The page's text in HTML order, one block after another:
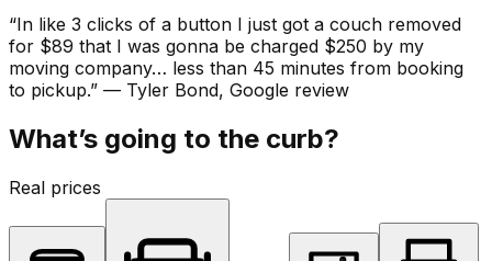
“In like 3 clicks of a button I just got a couch removed
for $89 that I was gonna be charged $250 by my
moving company… less than 45 minutes from booking
to pickup.” — Tyler Bond, Google review
What’s going to the curb?
Real prices